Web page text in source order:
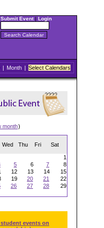
Submit Event| Login
| Month | Select Calendars
month)
Wed Thu Fri Sat
1
5 6 7
8
12 13 14
15
19 20 21
22
26 27 28
29
events on